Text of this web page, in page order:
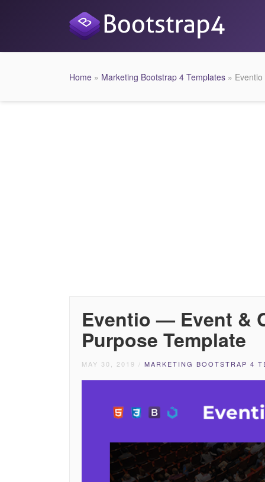
Home » Marketing Bootstrap 4 Templates »
Eventio — Event &
Purpose Template
MAY 30, 2019 / MARKETING BOOTSTRAP 4